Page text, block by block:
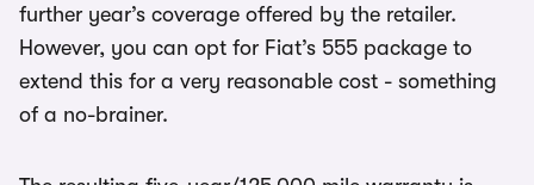
further year’s coverage offered by the retailer.
However, you can opt for Fiat’s 555 package to
extend this for a very reasonable cost - something
of a no-brainer.